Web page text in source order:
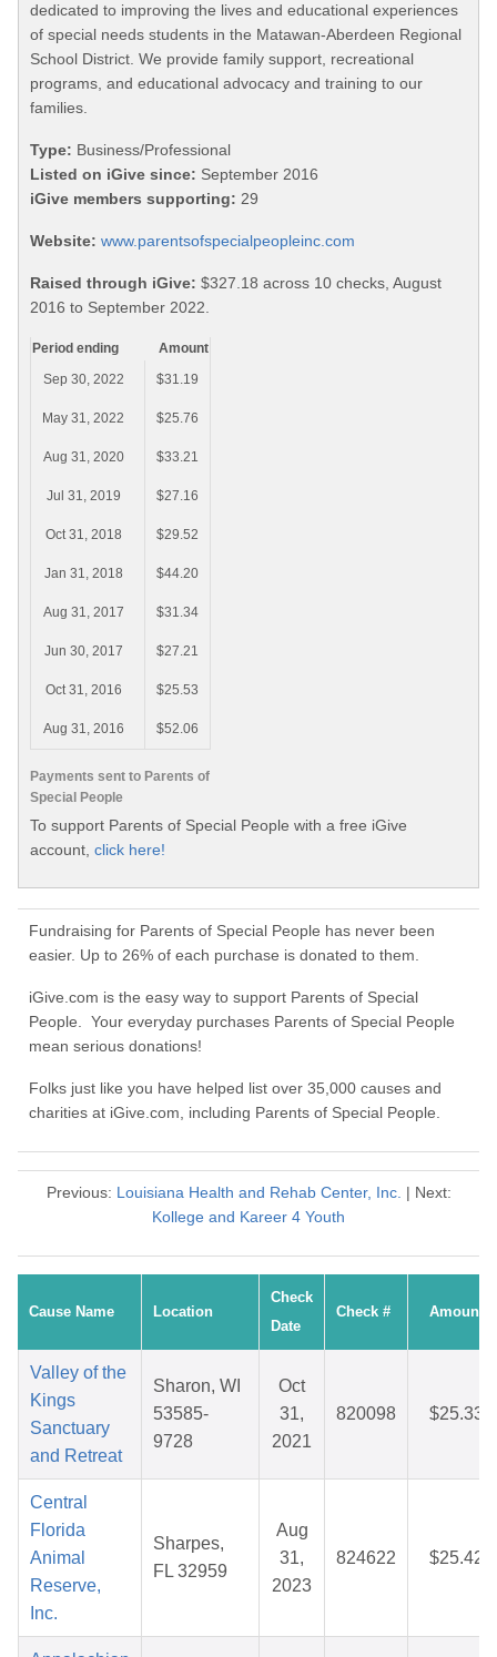
dedicated to improving the lives and educational experiences
of special needs students in the Matawan-Aberdeen Regional
School District. We provide family support, recreational
programs, and educational advocacy and training to our
families.
Type: Business/Professional
Listed on iGive since: September 2016
iGive members supporting: 29
Website: www.parentsofspecialpeopleinc.com
Raised through iGive: $327.18 across 10 checks, August
2016 to September 2022.
Payments sent to Parents of
Special People
Period ending
Amount
Sep 30, 2022
$31.19
May 31, 2022 $25.76
Aug 31, 2020 $33.21
Jul 31, 2019 $27.16
Oct 31, 2018 $29.52
Jan 31, 2018 $44.20
Aug 31, 2017 $31.34
Jun 30, 2017 $27.21
Oct 31, 2016 $25.53
Aug 31, 2016 $52.06
To support Parents of Special People with a free iGive
account, click here!
Fundraising for Parents of Special People has never been
easier. Up to 26% of each purchase is donated to them.
iGive.com is the easy way to support Parents of Special
People. Your everyday purchases Parents of Special People
mean serious donations!
Folks just like you have helped list over 35,000 causes and
charities at iGive.com, including Parents of Special People.
Previous: Louisiana Health and Rehab Center, Inc. | Next:
Kollege and Kareer 4 Youth
Cause Name Location
Check
Date
Check # Amount
Valley of the
Kings
Sanctuary
and Retreat
Sharon, WI
53585-
9728
Oct
31,
2021
820098 $25.33
Central
Florida
Animal
Reserve,
Inc.
Sharpes,
FL 32959
Aug
31,
2023
824622 $25.42